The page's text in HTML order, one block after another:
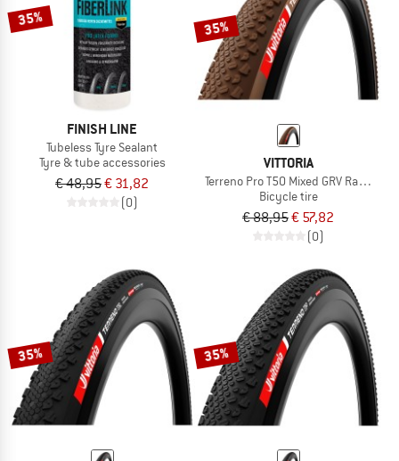
35%
FINISH LINE
Tubeless Tyre Sealant
Tyre & tube accessories
€ 48,95€ 31,82
(0)
35%
VITTORIA
Terreno Pro T50 Mixed GRV Race
Bicycle tire
€ 88,95€ 57,82
(0)
35% 35%